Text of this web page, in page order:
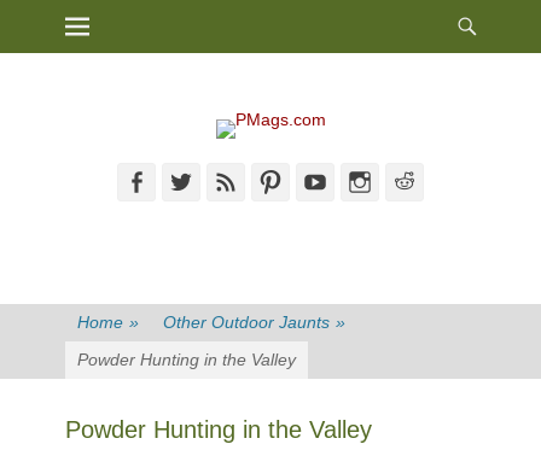
Primary Menu
FacebookTwitterFeed PinterestYouTubeInstagram
Home » Other Outdoor Jaunts »
Powder Hunting in the Valley
Powder Hunting in the Valley